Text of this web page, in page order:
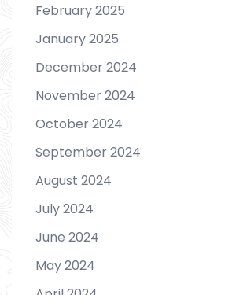
February 2025
January 2025
December 2024
November 2024
October 2024
September 2024
August 2024
July 2024
June 2024
May 2024